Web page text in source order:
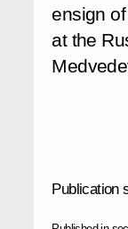
ensign
at the
Publication